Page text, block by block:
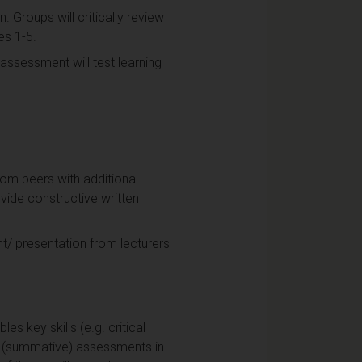
Groups will critically review
1-5.
will test learning
peers with additional
constructive written
presentation from lecturers
key skills (e.g. critical
assessments in